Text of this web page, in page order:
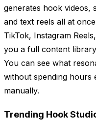
generates hook videos,
and text reels all at
TikTok, Instagram
you a full content
You can see what
without spending hours
manually.
Trending Hook